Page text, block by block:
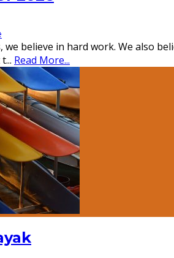
we believe in hard work. We also
t... Read More...